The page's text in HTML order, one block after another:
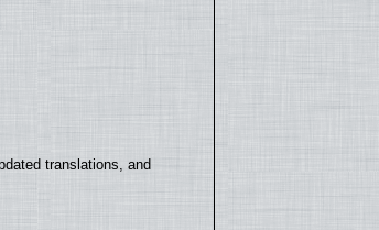
translations, and